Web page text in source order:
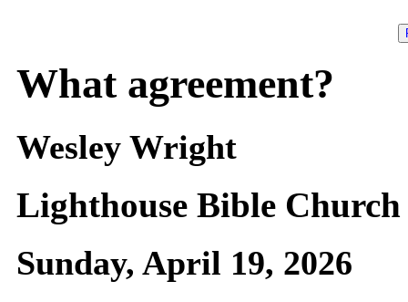
What agreement?
Wesley Wright
Lighthouse Bible Church
Sunday, April 19, 2026